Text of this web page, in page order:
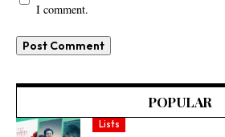
I comment.
POPULAR
Lists